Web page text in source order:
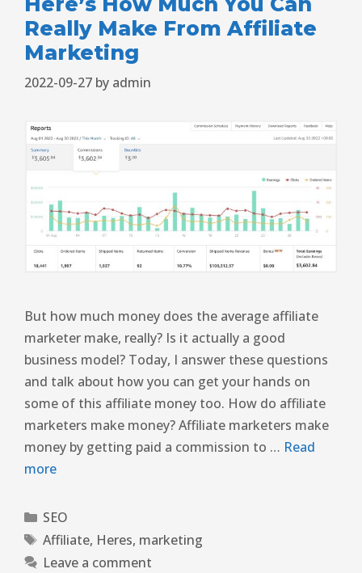
Really Make From Affiliate
Marketing
2022-09-27 by admin
But how much money does the average affiliate
marketer make, really? Is it actually a good
business model? Today, I answer these questions
and talk about how you can get your hands on
some of this affiliate money too. How do affiliate
marketers make money? Affiliate marketers make
money by getting paid a commission to … Read
more
SEO
Affiliate, Heres, marketing
Leave a comment